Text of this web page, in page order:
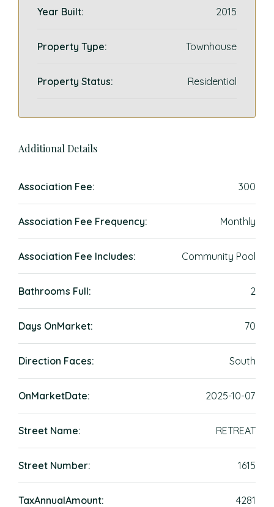
Year Built: 2015
Property Type: Townhouse
Property Status: Residential
Additional Details
Association Fee: 300
Association Fee Frequency: Monthly
Association Fee Includes: Community Pool
Bathrooms Full: 2
Days OnMarket: 70
Direction Faces: South
OnMarketDate: 2025-10-07
Street Name: RETREAT
Street Number: 1615
TaxAnnualAmount: 4281